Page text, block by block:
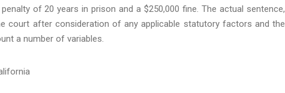
of 20 years in prison and a $250,000 fine. The actual sentence,
court after consideration of any applicable statutory factors and the
a number of variables.